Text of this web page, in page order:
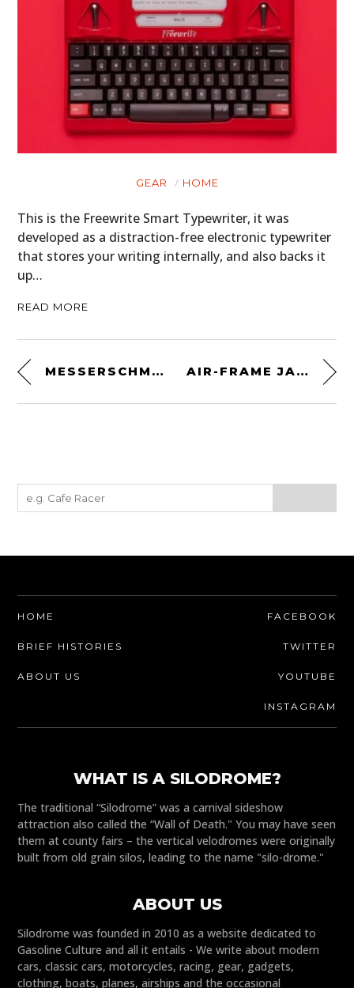
GEAR HOME
This is the Freewrite Smart Typewriter, it was
developed as a distraction-free electronic typewriter
that stores your writing internally, and also backs it
up…
READ MORE
MESSERSCHMITT ME 323 D AIR-FRAME JACKET BY DAINESE
HOME
BRIEF HISTORIES
ABOUT US
FACEBOOK
TWITTER
YOUTUBE
INSTAGRAM
WHAT IS A SILODROME?
The traditional “Silodrome” was a carnival sideshow
attraction also called the “Wall of Death." You may have seen
them at county fairs – the vertical velodromes were originally
built from old grain silos, leading to the name "silo-drome."
ABOUT US
Silodrome was founded in 2010 as a website dedicated to
Gasoline Culture and all it entails - We write about modern
cars, classic cars, motorcycles, racing, gear, gadgets,
clothing, boats, planes, airships and the occasional